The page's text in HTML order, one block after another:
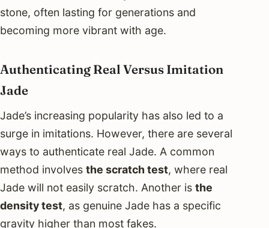
stone, often lasting for generations and
becoming more vibrant with age.
Authenticating Real Versus Imitation
Jade
Jade’s increasing popularity has also led to a
surge in imitations. However, there are several
ways to authenticate real Jade. A common
method involves the scratch test, where real
Jade will not easily scratch. Another is the
density test, as genuine Jade has a specific
gravity higher than most fakes.